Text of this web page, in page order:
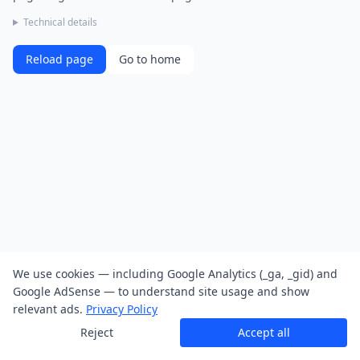
Technical details
Reload page Go to home
We use cookies — including Google Analytics (_ga, _gid) and
Google AdSense — to understand site usage and show
relevant ads. Privacy Policy
Reject
Accept all